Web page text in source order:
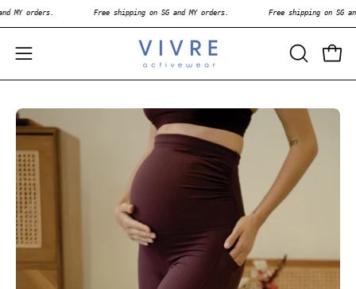
Skip
to
content
and MY orders. Free shipping on SG and MY orders. Free shipping on
Open
navigation
OPEN
SEARCH
Open
image
lightbox